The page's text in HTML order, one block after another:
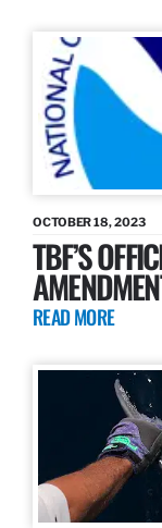
OCTOBER 18, 2023
TBF’S
READ MORE